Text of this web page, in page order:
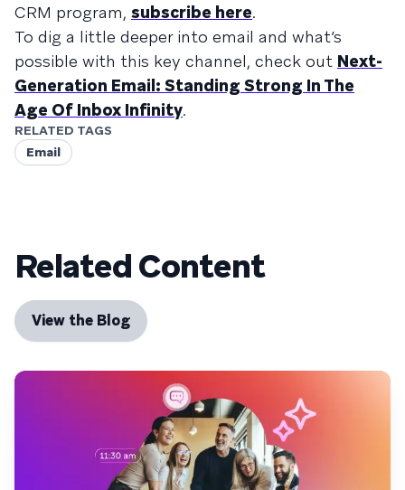
CRM program, subscribe here.
To dig a little deeper into email and what’s
possible with this key channel, check out Next-
Generation Email: Standing Strong In The
Age Of Inbox Infinity.
RELATED TAGS
Email
Related Content
View the Blog